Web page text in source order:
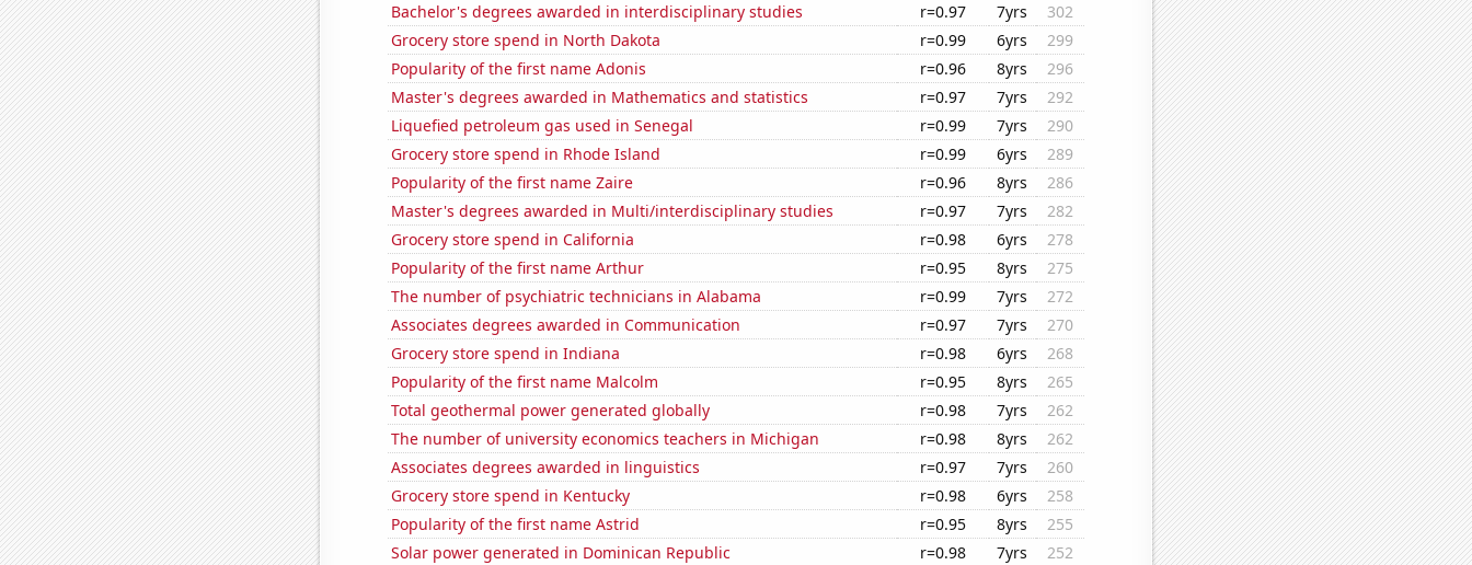
Bachelor's degrees awarded in interdisciplinary studies
r=0.97 7yrs
302
Grocery store spend in North Dakota
r=0.99 6yrs
299
Popularity of the first name Adonis
r=0.96 8yrs
296
Master's degrees awarded in Mathematics and statistics
r=0.97 7yrs
292
Liquefied petroleum gas used in Senegal
r=0.99 7yrs
290
Grocery store spend in Rhode Island
r=0.99 6yrs
289
Popularity of the first name Zaire
r=0.96 8yrs
286
Master's degrees awarded in Multi/interdisciplinary studies
r=0.97 7yrs
282
Grocery store spend in California
r=0.98 6yrs
278
Popularity of the first name Arthur
r=0.95 8yrs
275
The number of psychiatric technicians in Alabama
r=0.99 7yrs
272
Associates degrees awarded in Communication
r=0.97 7yrs
270
Grocery store spend in Indiana
r=0.98 6yrs
268
Popularity of the first name Malcolm
r=0.95 8yrs
265
Total geothermal power generated globally
r=0.98 7yrs
262
The number of university economics teachers in Michigan
r=0.98 8yrs
262
Associates degrees awarded in linguistics
r=0.97 7yrs
260
Grocery store spend in Kentucky
r=0.98 6yrs
258
Popularity of the first name Astrid
r=0.95 8yrs
255
Solar power generated in Dominican Republic
r=0.98 7yrs
252